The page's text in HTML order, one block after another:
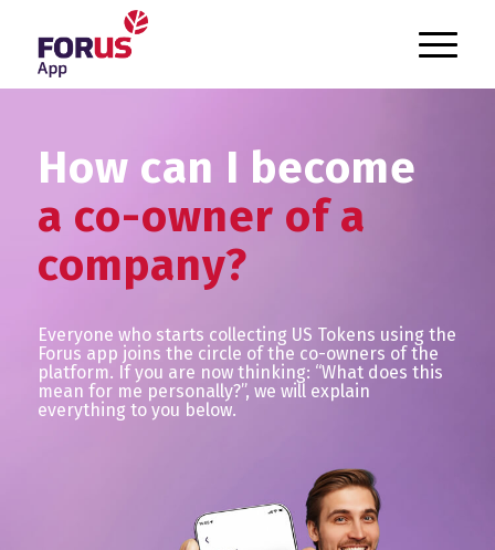
How can I become
a co-owner of a
company?
Everyone who starts collecting US Tokens using the
Forus app joins the circle of the co-owners of the
platform. If you are now thinking: “What does this
mean for me personally?”, we will explain
everything to you below.